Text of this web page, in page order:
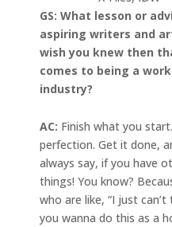
GS: What lesson or
aspiring writers and
wish you knew then
comes to being a
industry?
AC: Finish what you
perfection. Get it done,
always say, if you have
things! You know?
who are like, “I just
you wanna do this as a